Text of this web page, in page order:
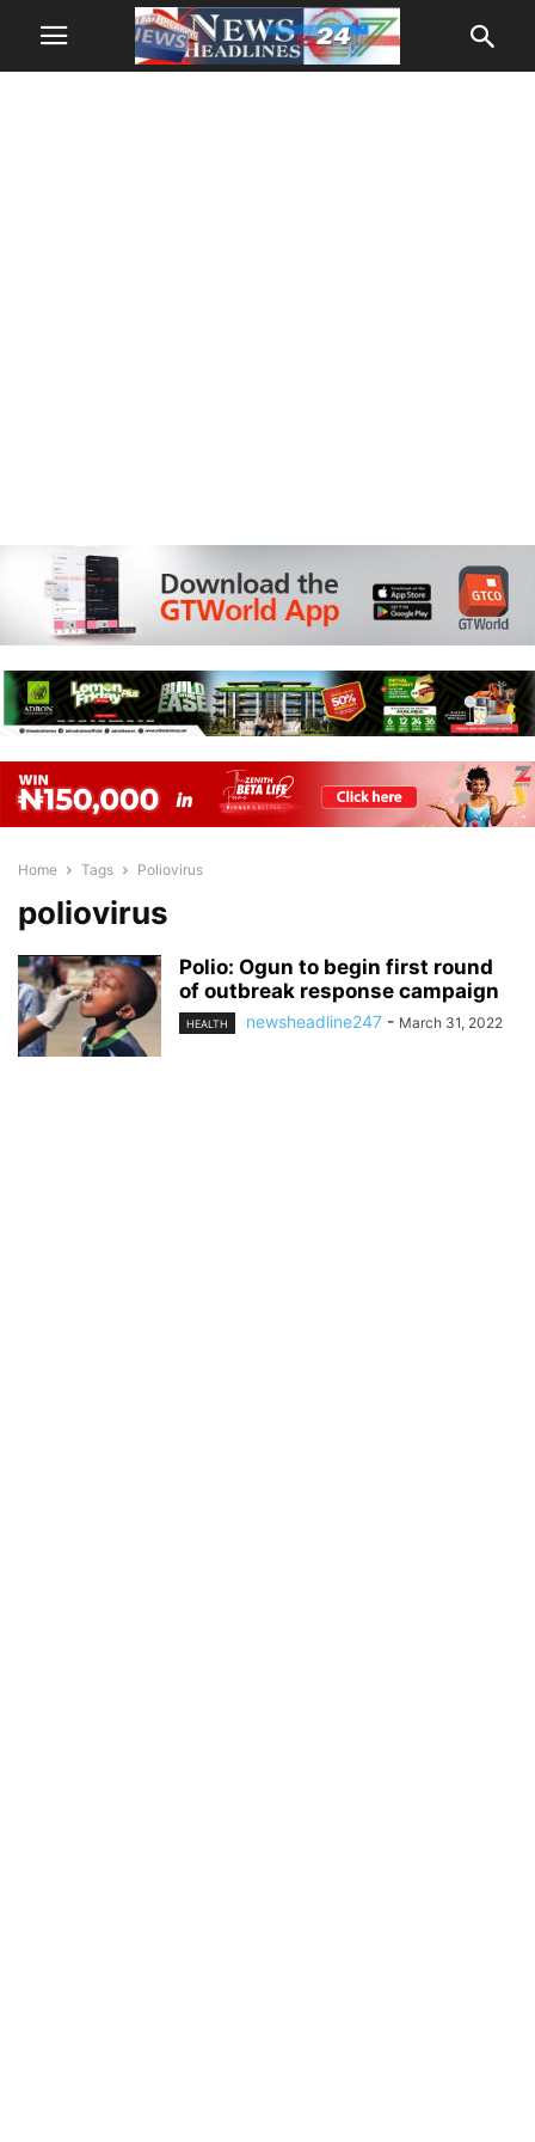
Home Tags Poliovirus
poliovirus
Polio: Ogun to begin first round
of outbreak response campaign
HEALTH newsheadline247 - March 31, 2022